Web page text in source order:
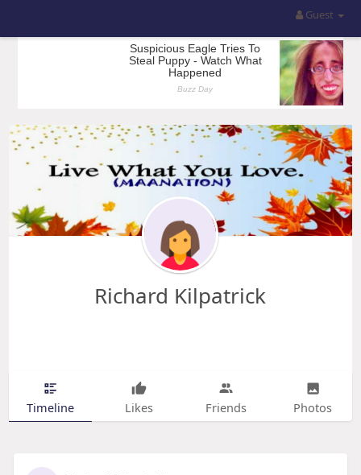
Guest
Richard Kilpatrick
Timeline Likes Friends Photos